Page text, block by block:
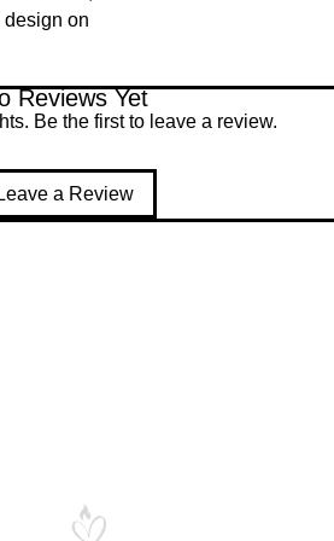
on
Reviews Yet
Be the first to leave a review.
Leave a Review